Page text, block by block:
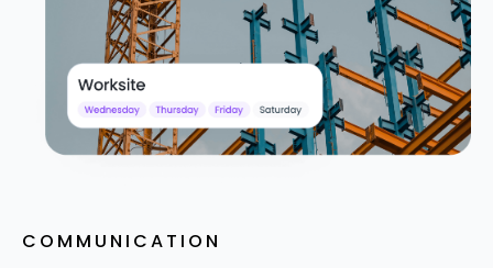
COMMUNICATION